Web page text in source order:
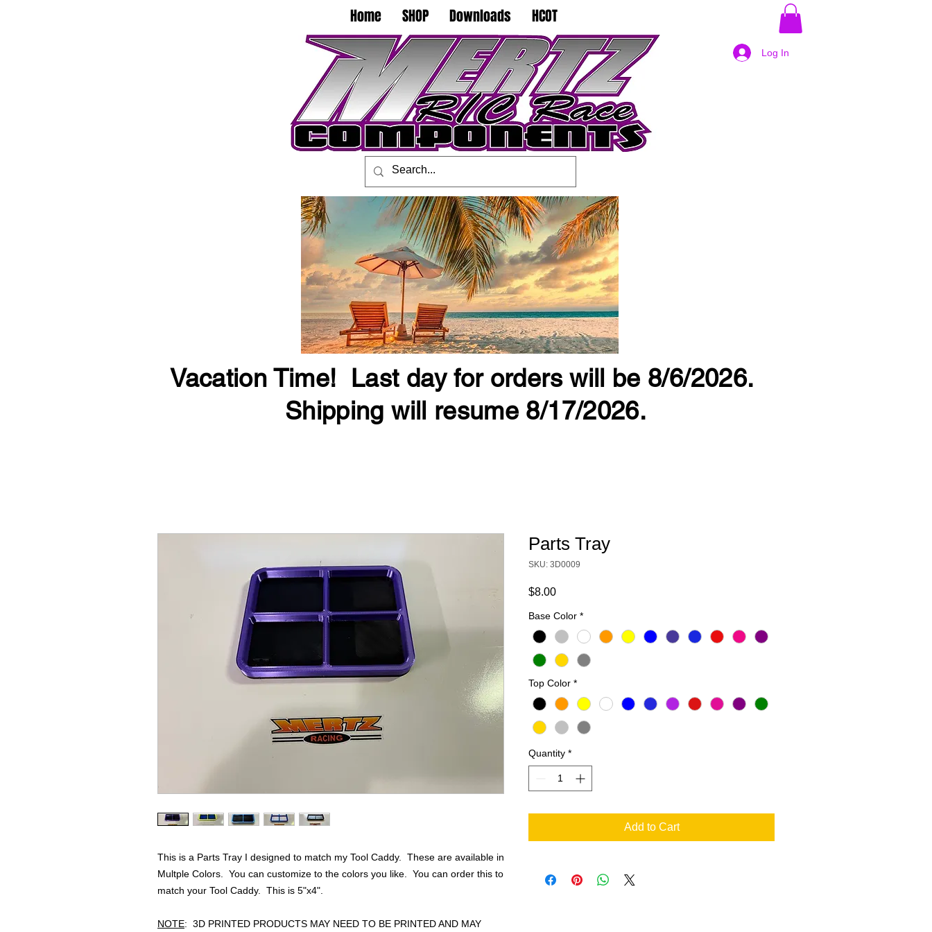
Home SHOP Downloads HCOT
Log In
Vacation Time! Last day for orders will be 8/6/2026.
Shipping will resume 8/17/2026.
This is a Parts Tray I designed to match my Tool Caddy. These are available in
Multple Colors. You can customize to the colors you like. You can order this to
match your Tool Caddy. This is 5"x4".
NOTE: 3D PRINTED PRODUCTS MAY NEED TO BE PRINTED AND MAY
Parts Tray
SKU: 3D0009
$8.00Price
Base Color *
Top Color *
Quantity *
Add to Cart